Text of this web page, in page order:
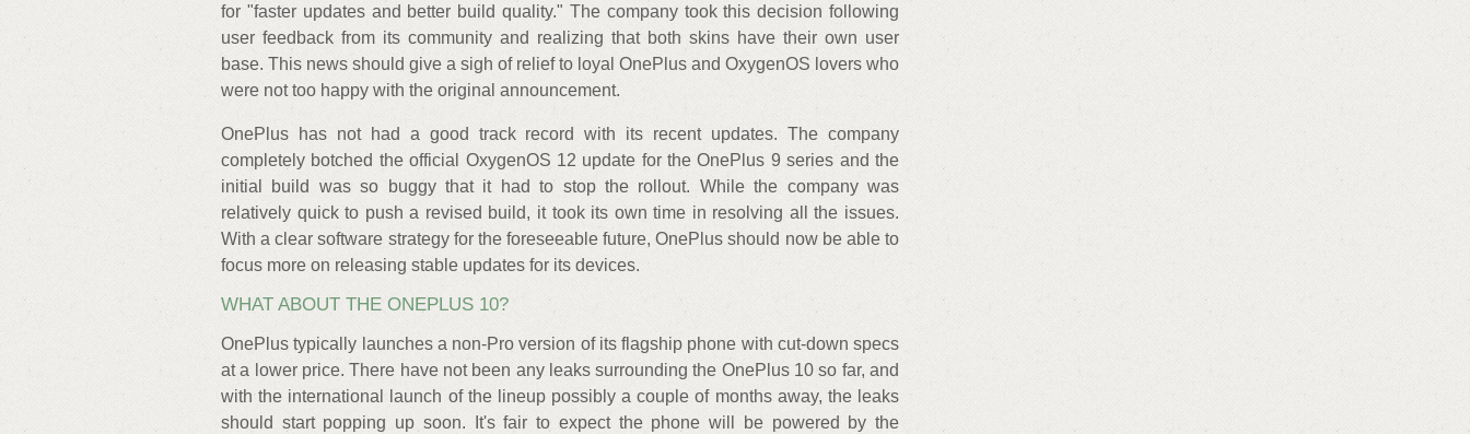
for "faster updates and better build quality." The company took this decision following
user feedback from its community and realizing that both skins have their own user
base. This news should give a sigh of relief to loyal OnePlus and OxygenOS lovers who
were not too happy with the original announcement.
OnePlus has not had a good track record with its recent updates. The company
completely botched the official OxygenOS 12 update for the OnePlus 9 series and the
initial build was so buggy that it had to stop the rollout. While the company was
relatively quick to push a revised build, it took its own time in resolving all the issues.
With a clear software strategy for the foreseeable future, OnePlus should now be able to
focus more on releasing stable updates for its devices.
WHAT ABOUT THE ONEPLUS 10?
OnePlus typically launches a non-Pro version of its flagship phone with cut-down specs
at a lower price. There have not been any leaks surrounding the OnePlus 10 so far, and
with the international launch of the lineup possibly a couple of months away, the leaks
should start popping up soon. It's fair to expect the phone will be powered by the